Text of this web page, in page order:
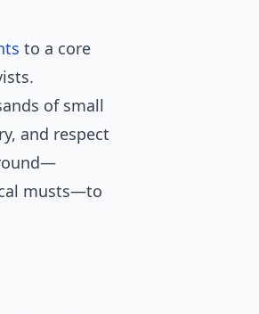
to a core
of small
and respect
musts—to